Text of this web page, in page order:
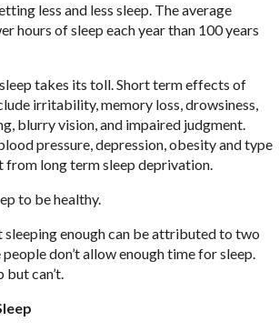
less and less sleep. The average
hours of sleep each year than 100 years
takes its toll. Short term effects of
irritability, memory loss, drowsiness,
blurry vision, and impaired judgment.
pressure, depression, obesity and type
from long term sleep deprivation.
to be healthy.
sleeping enough can be attributed to two
don’t allow enough time for sleep.
but can’t.